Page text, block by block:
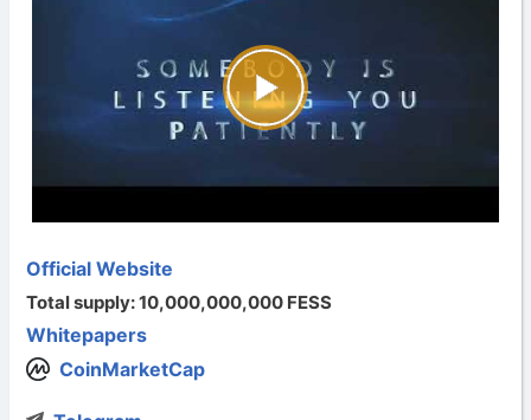
Official Website
Total supply: 10,000,000,000 FESS
Whitepapers
CoinMarketCap